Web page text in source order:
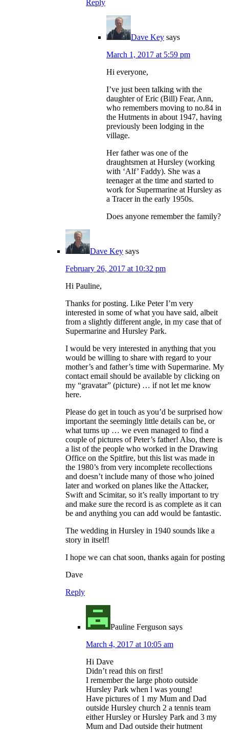
Reply
Dave Key says
March 1, 2017 at 5:59 pm
Hi everyone,
I’ve just been talking with the
daughter of Eric (Bill) Fear, Ann,
who remembers moving to no.84 in
the Hutments in about 1947, having
previously been lodging in the
village.
Her father was one of the
draughtsmen at Hursley (working
with ‘Alf’ Faddy). She was a
teenager at the time and started to
work for Supermarine at Hursley as
a Tracer in the early 1950s.
Does anyone remember the family?
Dave Key says
February 26, 2017 at 10:32 pm
Hi Pauline,
Thanks for posting. Like Peter I’m very
interested in some of what you have said, albeit
from a slightly different angle, in my case that of
Supermarine and Hursley Park.
I would be very interested in anything that you
would be willing to share with regard to your
mother’s and father’s time with Supermarine. My
contact email should be available by clicking on
my “gravatar” (picture) … if not let me know
here.
Please do get in touch as you’d be surprised how
important the seemingly little details can be, or
what turns up … we even managed to find a
couple of pictures of Peter’s father! Also, there is
a list of the people who worked in the Drawing
Office on the Spitfire, but this list was made in
the 1980’s from very incomplete recollections
and doesn’t include many of those who joined
later and worked on planes like the Attacker,
Swift and Scimitar, so it’s really important to try
and make sure the record is as complete as it can
be and anything you can add would be fantastic.
The wedding in Hursley in 1940 sounds like a
story in itself!
I hope we can chat soon, thanks again for posting
Dave
Reply
Pauline Ferguson says
March 4, 2017 at 10:05 am
Hi Dave
Didn’t read this on first!
I remember the large photo outside
Hursley Park when l was young!
Have pictures of 1 my Mum and Dad
outside Hursley church 2 a tennis team
either Hursley or Hursley Park and 3 my
Mum and Dad outside their hutment